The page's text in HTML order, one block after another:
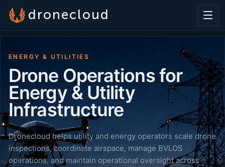
dronecloud
ENERGY & UTILITIES
Drone Operations for
Energy & Utility
Infrastructure
Dronecloud helps utility and energy operators scale drone
inspections, coordinate airspace, manage BVLOS
operations, and maintain operational oversight across